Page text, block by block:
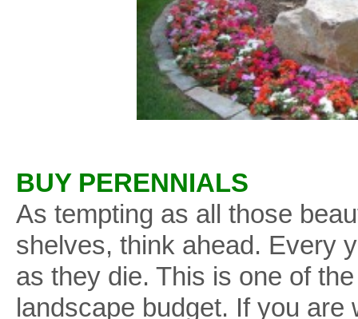
BUY PERENNIALS
As tempting as all those
shelves, think ahead. Every
as they die. This is one of
landscape budget. If you